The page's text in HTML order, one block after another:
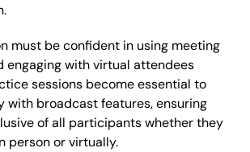
must be confident in using meeting
engaging with virtual attendees
sessions become essential to
with broadcast features, ensuring
of all participants whether they
person or virtually.